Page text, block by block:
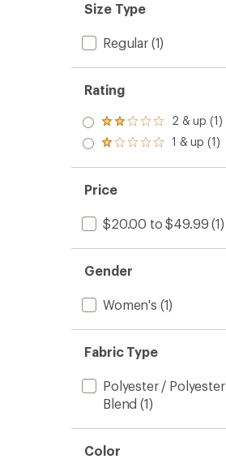
Size Type
Regular(1)
Rating
Rated
2.0
out
of 5
2 & up (1)
Rated
out
of 5
stars
1 & up (1)
Price
$20.00 to $49.99 (1)
Gender
Women's (1)
Fabric Type
Polyester / Polyester
Blend (1)
Color